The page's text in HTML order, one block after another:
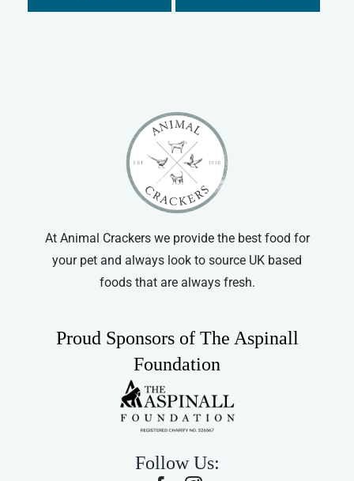
At Animal Crackers we provide the best food for
your pet and always look to source UK based
foods that are always fresh.
Proud Sponsors of The Aspinall
Foundation
Follow Us: